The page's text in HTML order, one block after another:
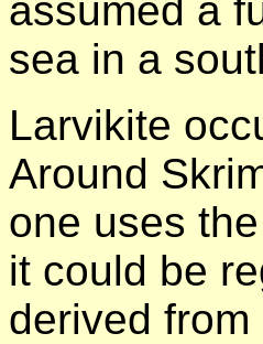
assumed a
sea in a
Larvikite
Around
one uses
it could be
derived